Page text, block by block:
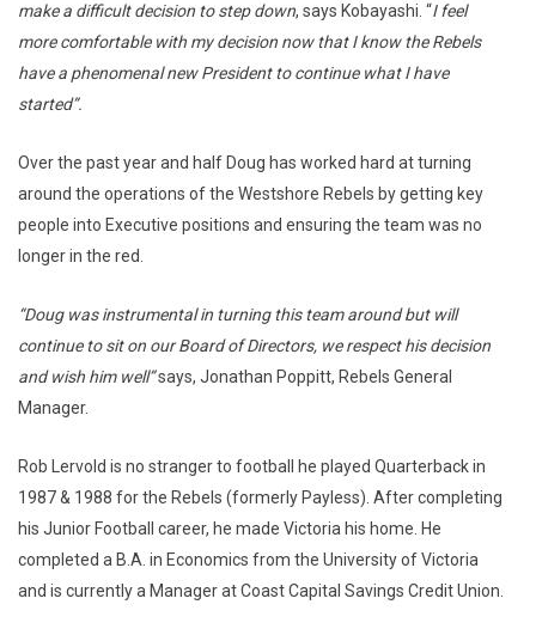
make a difficult decision to step down, says Kobayashi. “I feel
more comfortable with my decision now that I know the Rebels
have a phenomenal new President to continue what I have
started”.
Over the past year and half Doug has worked hard at turning
around the operations of the Westshore Rebels by getting key
people into Executive positions and ensuring the team was no
longer in the red.
“Doug was instrumental in turning this team around but will
continue to sit on our Board of Directors, we respect his decision
and wish him well”says, Jonathan Poppitt, Rebels General
Manager.
Rob Lervold is no stranger to football he played Quarterback in
1987 & 1988 for the Rebels (formerly Payless). After completing
his Junior Football career, he made Victoria his home. He
completed a B.A. in Economics from the University of Victoria
and is currently a Manager at Coast Capital Savings Credit Union.